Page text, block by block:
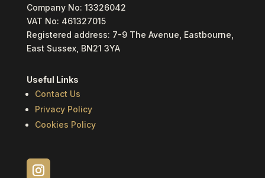
Company No: 13326042
VAT No: 461327015
Registered address: 7-9 The Avenue, Eastbourne,
East Sussex, BN21 3YA
Useful Links
Contact Us
Privacy Policy
Cookies Policy